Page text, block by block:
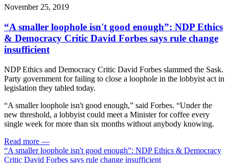
November 25, 2019
“A smaller loophole isn't good enough”: NDP Ethics
& Democracy Critic David Forbes says rule change
insufficient
NDP Ethics and Democracy Critic David Forbes slammed the Sask.
Party government for failing to close a loophole in the lobbyist act in
legislation they tabled today.
“A smaller loophole isn't good enough,” said Forbes. “Under the
new threshold, a lobbyist could meet a Minister for coffee every
single week for more than six months without anybody knowing.
Read more —
“A smaller loophole isn't good enough”: NDP Ethics & Democracy
Critic David Forbes says rule change insufficient